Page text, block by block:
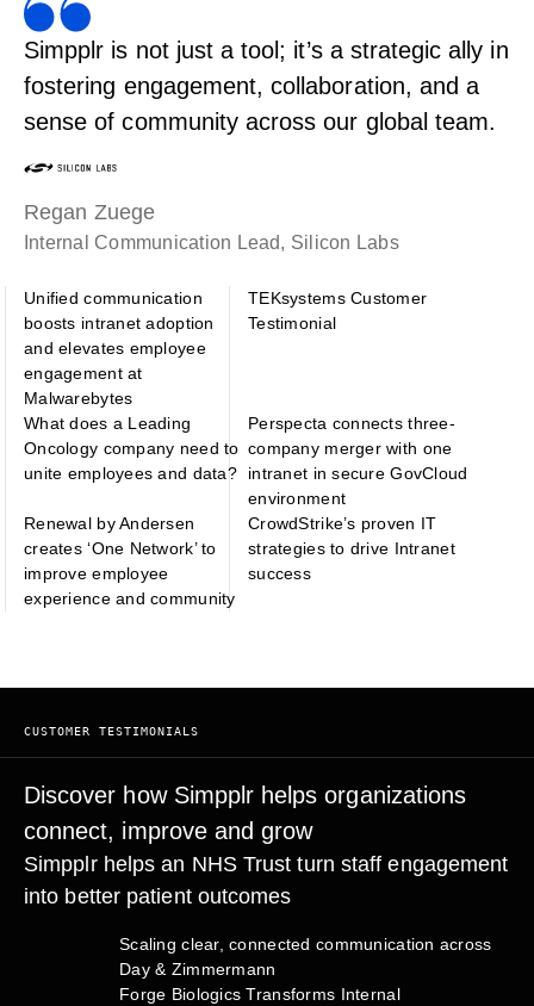
Simpplr is not just a tool; it’s a strategic ally in
fostering engagement, collaboration, and a
sense of community across our global team.
Regan Zuege
Internal Communication Lead, Silicon Labs
Unified communication
boosts intranet adoption
and elevates employee
engagement at
Malwarebytes
TEKsystems Customer
Testimonial
What does a Leading
Oncology company need to
unite employees and data?
Perspecta connects three-
company merger with one
intranet in secure GovCloud
environment
Renewal by Andersen
creates ‘One Network’ to
improve employee
experience and community
CrowdStrike’s proven IT
strategies to drive Intranet
success
CUSTOMER TESTIMONIALS
Discover how Simpplr helps organizations
connect, improve and grow
Simpplr helps an NHS Trust turn staff engagement
into better patient outcomes
Scaling clear, connected communication across
Day & Zimmermann
Forge Biologics Transforms Internal